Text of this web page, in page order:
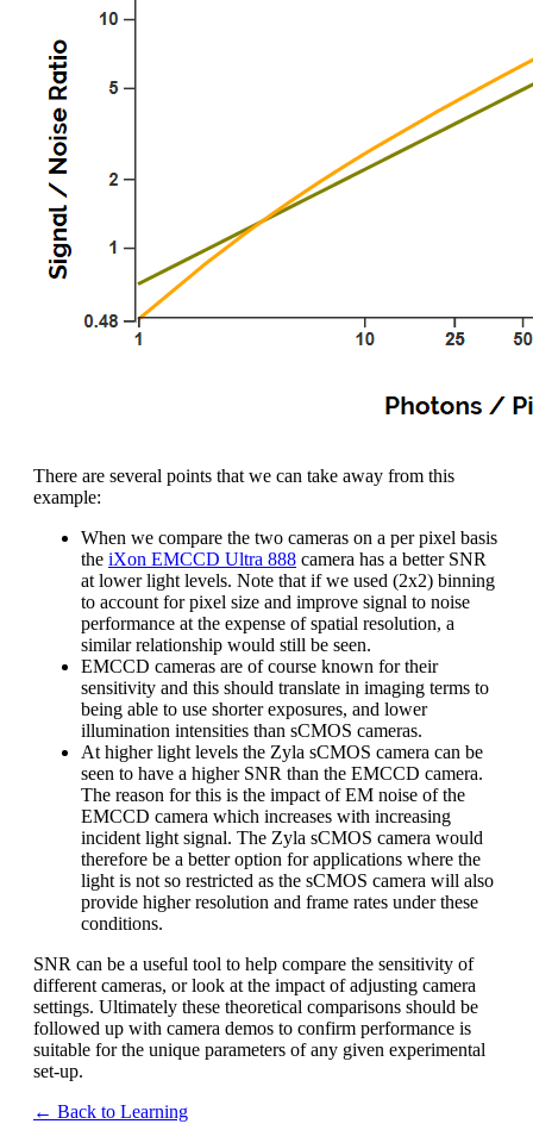
There are several points that we can take away from this
example:
When we compare the two cameras on a per pixel basis
the iXon EMCCD Ultra 888 camera has a better SNR
at lower light levels. Note that if we used (2x2) binning
to account for pixel size and improve signal to noise
performance at the expense of spatial resolution, a
similar relationship would still be seen.
EMCCD cameras are of course known for their
sensitivity and this should translate in imaging terms to
being able to use shorter exposures, and lower
illumination intensities than sCMOS cameras.
At higher light levels the Zyla sCMOS camera can be
seen to have a higher SNR than the EMCCD camera.
The reason for this is the impact of EM noise of the
EMCCD camera which increases with increasing
incident light signal. The Zyla sCMOS camera would
therefore be a better option for applications where the
light is not so restricted as the sCMOS camera will also
provide higher resolution and frame rates under these
conditions.
SNR can be a useful tool to help compare the sensitivity of
different cameras, or look at the impact of adjusting camera
settings. Ultimately these theoretical comparisons should be
followed up with camera demos to confirm performance is
suitable for the unique parameters of any given experimental
set-up.
← Back to Learning